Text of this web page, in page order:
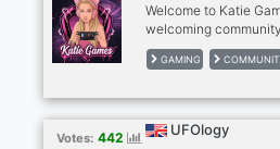
Welcome to Katie
welcoming
make new friends.
discussions .
Self-promotion .
free community
want to relax and
is welcome!
GAMING
Votes: 442 UFOlogy